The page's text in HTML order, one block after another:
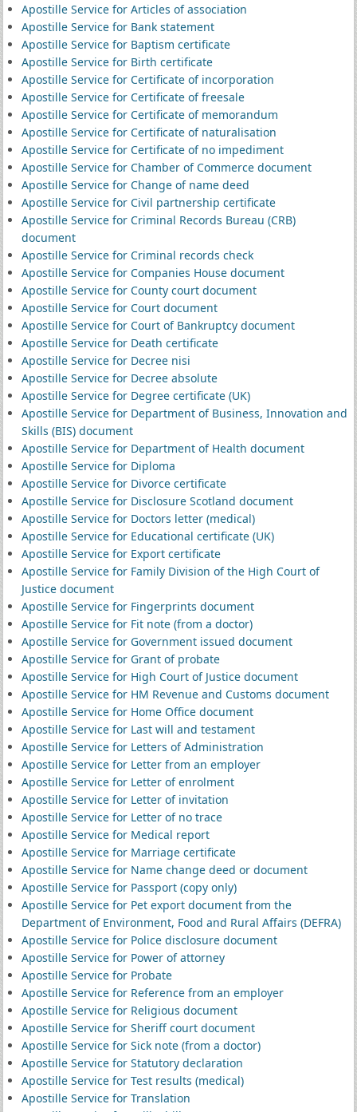
Apostille Service for Articles of association
Apostille Service for Bank statement
Apostille Service for Baptism certificate
Apostille Service for Birth certificate
Apostille Service for Certificate of incorporation
Apostille Service for Certificate of freesale
Apostille Service for Certificate of memorandum
Apostille Service for Certificate of naturalisation
Apostille Service for Certificate of no impediment
Apostille Service for Chamber of Commerce document
Apostille Service for Change of name deed
Apostille Service for Civil partnership certificate
Apostille Service for Criminal Records Bureau (CRB)
document
Apostille Service for Criminal records check
Apostille Service for Companies House document
Apostille Service for County court document
Apostille Service for Court document
Apostille Service for Court of Bankruptcy document
Apostille Service for Death certificate
Apostille Service for Decree nisi
Apostille Service for Decree absolute
Apostille Service for Degree certificate (UK)
Apostille Service for Department of Business, Innovation and
Skills (BIS) document
Apostille Service for Department of Health document
Apostille Service for Diploma
Apostille Service for Divorce certificate
Apostille Service for Disclosure Scotland document
Apostille Service for Doctors letter (medical)
Apostille Service for Educational certificate (UK)
Apostille Service for Export certificate
Apostille Service for Family Division of the High Court of
Justice document
Apostille Service for Fingerprints document
Apostille Service for Fit note (from a doctor)
Apostille Service for Government issued document
Apostille Service for Grant of probate
Apostille Service for High Court of Justice document
Apostille Service for HM Revenue and Customs document
Apostille Service for Home Office document
Apostille Service for Last will and testament
Apostille Service for Letters of Administration
Apostille Service for Letter from an employer
Apostille Service for Letter of enrolment
Apostille Service for Letter of invitation
Apostille Service for Letter of no trace
Apostille Service for Medical report
Apostille Service for Marriage certificate
Apostille Service for Name change deed or document
Apostille Service for Passport (copy only)
Apostille Service for Pet export document from the
Department of Environment, Food and Rural Affairs (DEFRA)
Apostille Service for Police disclosure document
Apostille Service for Power of attorney
Apostille Service for Probate
Apostille Service for Reference from an employer
Apostille Service for Religious document
Apostille Service for Sheriff court document
Apostille Service for Sick note (from a doctor)
Apostille Service for Statutory declaration
Apostille Service for Test results (medical)
Apostille Service for Translation